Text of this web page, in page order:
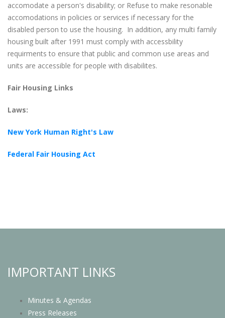
accomodate a person's disability; or Refuse to make resonable
accomodations in policies or services if necessary for the
disabled person to use the housing. In addition, any multi family
housing built after 1991 must comply with accessbility
requirments to ensure that public and common use areas and
units are accessible for people with disabilites.
Fair Housing Links
Laws:
New York Human Right's Law
Federal Fair Housing Act
IMPORTANT LINKS
Minutes & Agendas
Press Releases